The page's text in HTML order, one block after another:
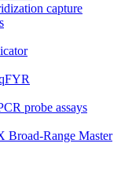
capture
probe assays
Broad-Range Master